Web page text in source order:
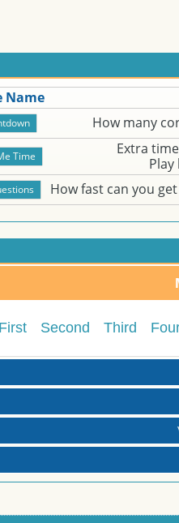
Name
How many
Extra
How fast can you
First Second Third